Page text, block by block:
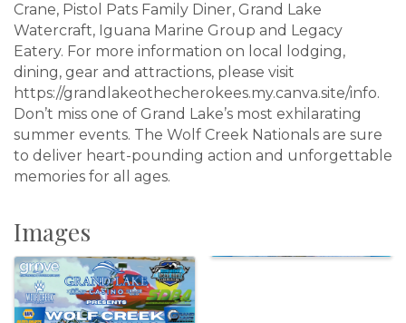
Crane, Pistol Pats Family Diner, Grand Lake
Watercraft, Iguana Marine Group and Legacy
Eatery. For more information on local lodging,
dining, gear and attractions, please visit
https://grandlakeothecherokees.my.canva.site/info.
Don’t miss one of Grand Lake’s most exhilarating
summer events. The Wolf Creek Nationals are sure
to deliver heart-pounding action and unforgettable
memories for all ages.
Images